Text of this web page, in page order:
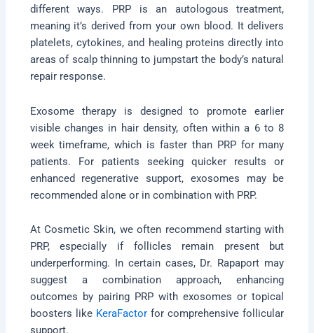
different ways. PRP is an autologous treatment,
meaning it’s derived from your own blood. It delivers
platelets, cytokines, and healing proteins directly into
areas of scalp thinning to jumpstart the body’s natural
repair response.
Exosome therapy is designed to promote earlier
visible changes in hair density, often within a 6 to 8
week timeframe, which is faster than PRP for many
patients. For patients seeking quicker results or
enhanced regenerative support, exosomes may be
recommended alone or in combination with PRP.
At Cosmetic Skin, we often recommend starting with
PRP, especially if follicles remain present but
underperforming. In certain cases, Dr. Rapaport may
suggest a combination approach, enhancing
outcomes by pairing PRP with exosomes or topical
boosters like KeraFactorfor comprehensive follicular